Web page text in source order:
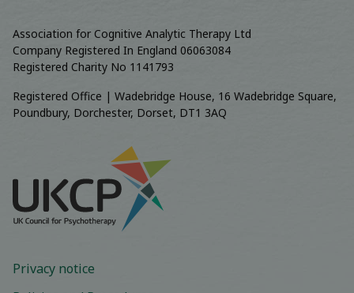
Association for Cognitive Analytic Therapy Ltd
Company Registered In England 06063084
Registered Charity No 1141793
Registered Office | Wadebridge House, 16 Wadebridge Square,
Poundbury, Dorchester, Dorset, DT1 3AQ
Privacy notice